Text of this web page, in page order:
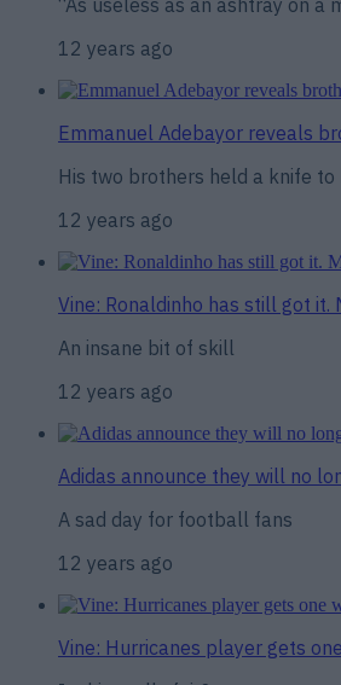
“As useless as an ashtray on a
12 years ago
Emmanuel Adebayor reveals
His two brothers held a knife
12 years ago
Vine: Ronaldinho has still got it.
An insane bit of skill
12 years ago
Adidas announce they will no
A sad day for football fans
12 years ago
Vine: Hurricanes player gets